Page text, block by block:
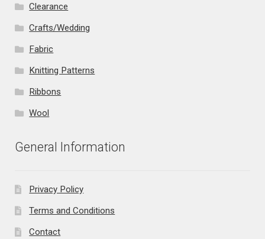
Clearance
Crafts/Wedding
Fabric
Knitting Patterns
Ribbons
Wool
General Information
Privacy Policy
Terms and Conditions
Contact